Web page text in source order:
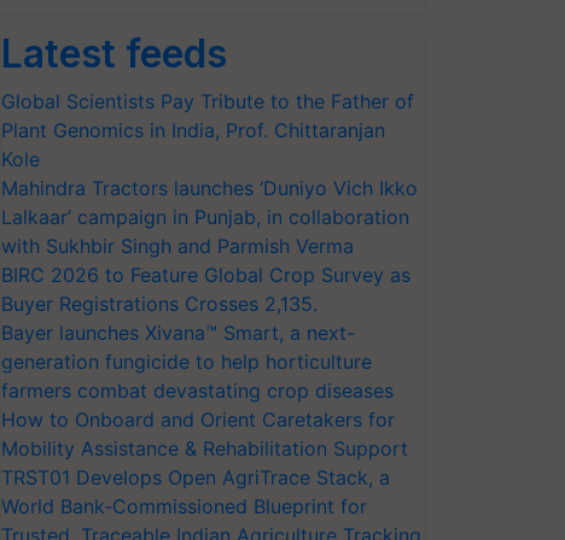
Latest feeds
Global Scientists Pay Tribute to the Father of
Plant Genomics in India, Prof. Chittaranjan
Kole
Mahindra Tractors launches ‘Duniyo Vich Ikko
Lalkaar’ campaign in Punjab, in collaboration
with Sukhbir Singh and Parmish Verma
BIRC 2026 to Feature Global Crop Survey as
Buyer Registrations Crosses 2,135.
Bayer launches Xivana™ Smart, a next-
generation fungicide to help horticulture
farmers combat devastating crop diseases
How to Onboard and Orient Caretakers for
Mobility Assistance & Rehabilitation Support
TRST01 Develops Open AgriTrace Stack, a
World Bank-Commissioned Blueprint for
Trusted, Traceable Indian Agriculture Tracking